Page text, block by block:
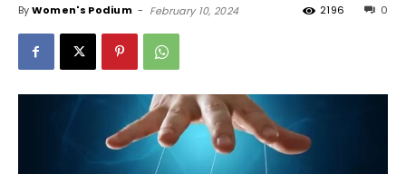
ByWomen's Podium - February 10, 2024 0
2196